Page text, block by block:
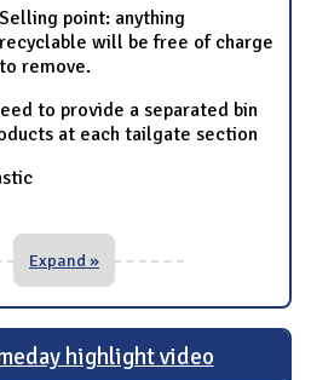
Selling point: anything
recyclable will be free of charge
to remove.
to provide a separated bin
at each tailgate section
Expand »
highlight video